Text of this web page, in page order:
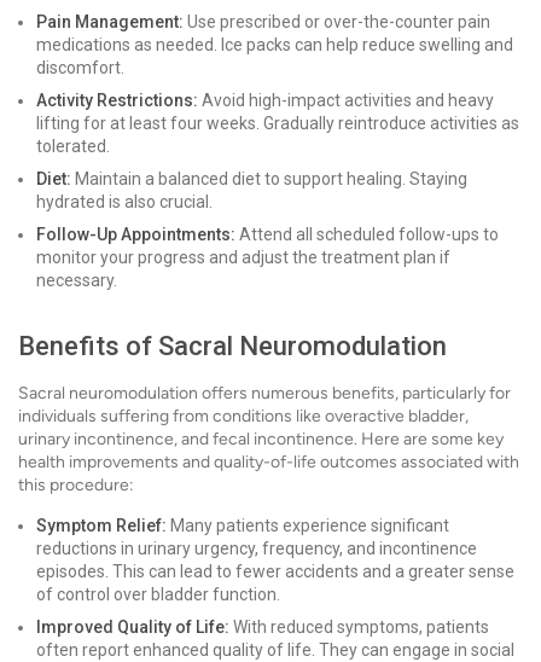
Pain Management: Use prescribed or over-the-counter pain
medications as needed. Ice packs can help reduce swelling and
discomfort.
Activity Restrictions: Avoid high-impact activities and heavy
lifting for at least four weeks. Gradually reintroduce activities as
tolerated.
Diet: Maintain a balanced diet to support healing. Staying
hydrated is also crucial.
Follow-Up Appointments: Attend all scheduled follow-ups to
monitor your progress and adjust the treatment plan if
necessary.
Benefits of Sacral Neuromodulation
Sacral neuromodulation offers numerous benefits, particularly for
individuals suffering from conditions like overactive bladder,
urinary incontinence, and fecal incontinence. Here are some key
health improvements and quality-of-life outcomes associated with
this procedure:
Symptom Relief: Many patients experience significant
reductions in urinary urgency, frequency, and incontinence
episodes. This can lead to fewer accidents and a greater sense
of control over bladder function.
Improved Quality of Life: With reduced symptoms, patients
often report enhanced quality of life. They can engage in social